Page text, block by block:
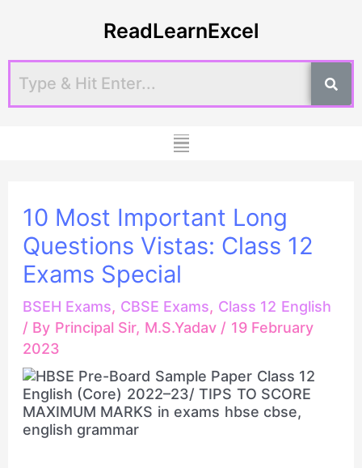
ReadLearnExcel
Menu
10 Most Important Long
Questions Vistas: Class 12
Exams Special
BSEH Exams, CBSE Exams, Class 12 English
/ By Principal Sir, M.S.Yadav / 19 February
2023
navigation